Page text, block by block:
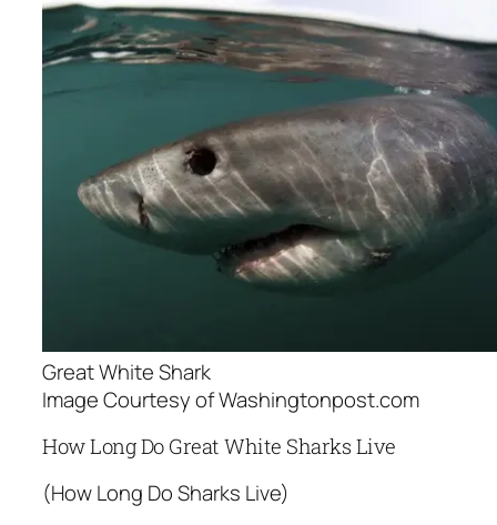
Great White Shark
Image Courtesy of Washingtonpost.com
How Long Do Great White Sharks Live
(How Long Do Sharks Live)